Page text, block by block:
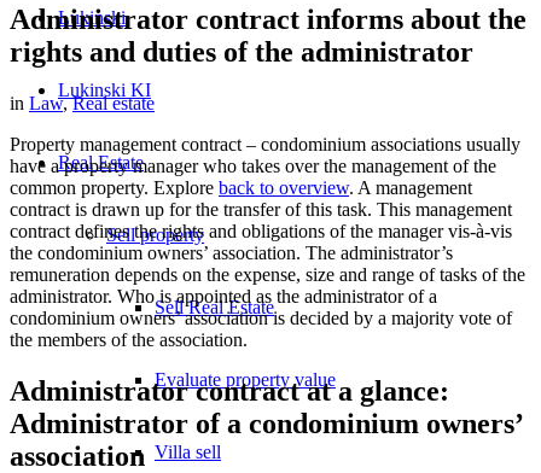
Lukinski
Lukinski KI
Real Estate
Sell property
Sell Real Estate
Evaluate property value
Villa sell
Administrator contract informs about the
rights and duties of the administrator
in Law,Real estate
Property management contract – condominium associations usually
have a property manager who takes over the management of the
common property. Explore back to overview. A management
contract is drawn up for the transfer of this task. This management
contract defines the rights and obligations of the manager vis-à-vis
the condominium owners’ association. The administrator’s
remuneration depends on the expense, size and range of tasks of the
administrator. Who is appointed as the administrator of a
condominium owners’ association is decided by a majority vote of
the members of the association.
Administrator contract at a glance:
Administrator of a condominium owners’
association